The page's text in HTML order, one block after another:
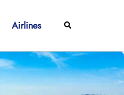
Airlines Search